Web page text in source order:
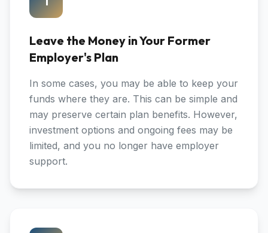
Leave the Money in Your Former
Employer's Plan
In some cases, you may be able to keep your
funds where they are. This can be simple and
may preserve certain plan benefits. However,
investment options and ongoing fees may be
limited, and you no longer have employer
support.